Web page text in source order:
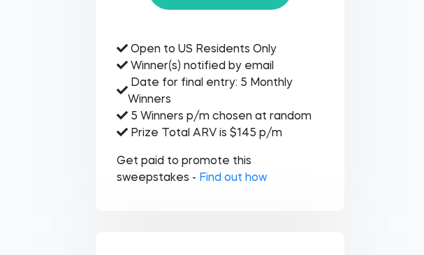
Open to US Residents Only
Winner(s) notified by email
Date for final entry: 5 Monthly
Winners
5 Winners p/m chosen at random
Prize Total ARV is $145 p/m
Get paid to promote this
sweepstakes - Find out how